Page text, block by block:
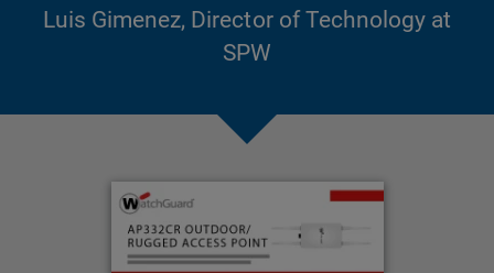
Luis Gimenez, Director of Technology at
SPW